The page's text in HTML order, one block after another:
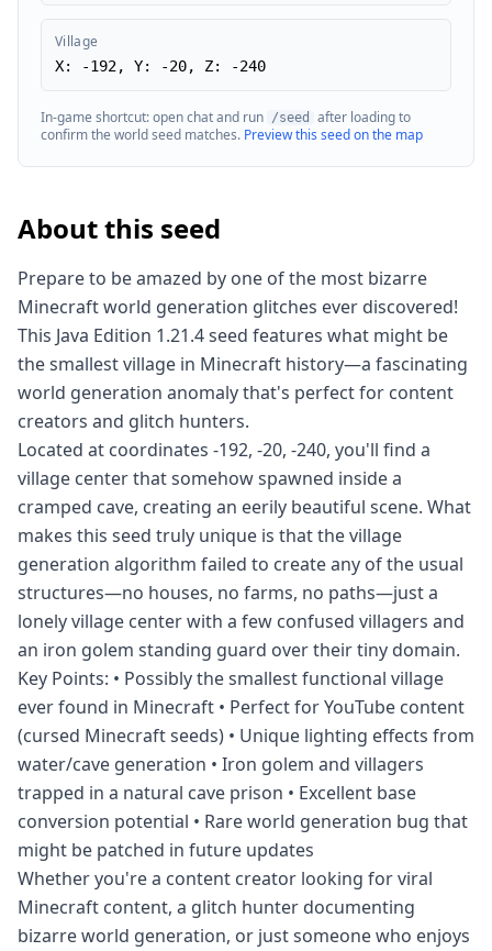
Village
X: -192, Y: -20, Z: -240
In-game shortcut: open chat and run /seed
after loading to
confirm the world seed matches. Preview this seed on the map
About this seed
Prepare to be amazed by one of the most bizarre
Minecraft world generation glitches ever discovered!
This Java Edition 1.21.4 seed features what might be
the smallest village in Minecraft history—a fascinating
world generation anomaly that's perfect for content
creators and glitch hunters.
Located at coordinates -192, -20, -240, you'll find a
village center that somehow spawned inside a
cramped cave, creating an eerily beautiful scene. What
makes this seed truly unique is that the village
generation algorithm failed to create any of the usual
structures—no houses, no farms, no paths—just a
lonely village center with a few confused villagers and
an iron golem standing guard over their tiny domain.
Key Points: • Possibly the smallest functional village
ever found in Minecraft • Perfect for YouTube content
(cursed Minecraft seeds) • Unique lighting effects from
water/cave generation • Iron golem and villagers
trapped in a natural cave prison • Excellent base
conversion potential • Rare world generation bug that
might be patched in future updates
Whether you're a content creator looking for viral
Minecraft content, a glitch hunter documenting
bizarre world generation, or just someone who enjoys